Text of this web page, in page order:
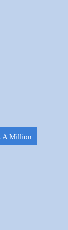
A Million